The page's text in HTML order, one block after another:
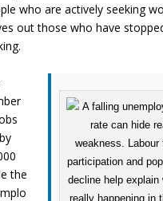
who are actively seeking
out those who have
the